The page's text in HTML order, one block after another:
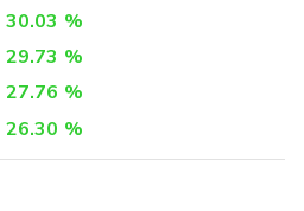
30.03 %
29.73 %
27.76 %
26.30 %